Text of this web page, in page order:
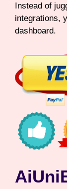
Instead of
integrations,
dashboard.